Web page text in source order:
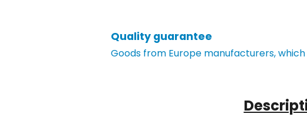
Quality guarantee
Goods from Europe manufacturers, which